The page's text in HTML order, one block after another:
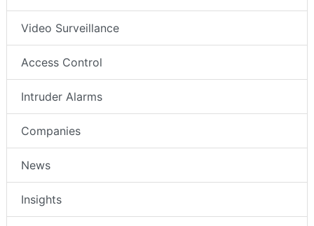
Video Surveillance
Access Control
Intruder Alarms
Companies
News
Insights